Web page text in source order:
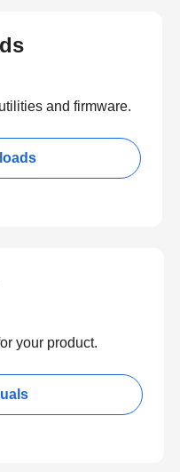
and firmware.
your product.